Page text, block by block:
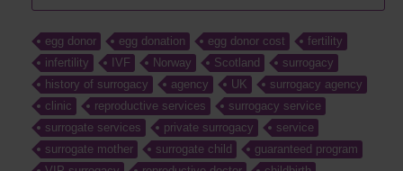
egg donor egg donation egg donor cost
fertility
infertility
IVF Norway Scotland
surrogacy
history of surrogacy
agency UK
surrogacy agency
clinic
reproductive services
surrogacy service
surrogate services
private surrogacy
service
surrogate mother
surrogate child
guaranteed program